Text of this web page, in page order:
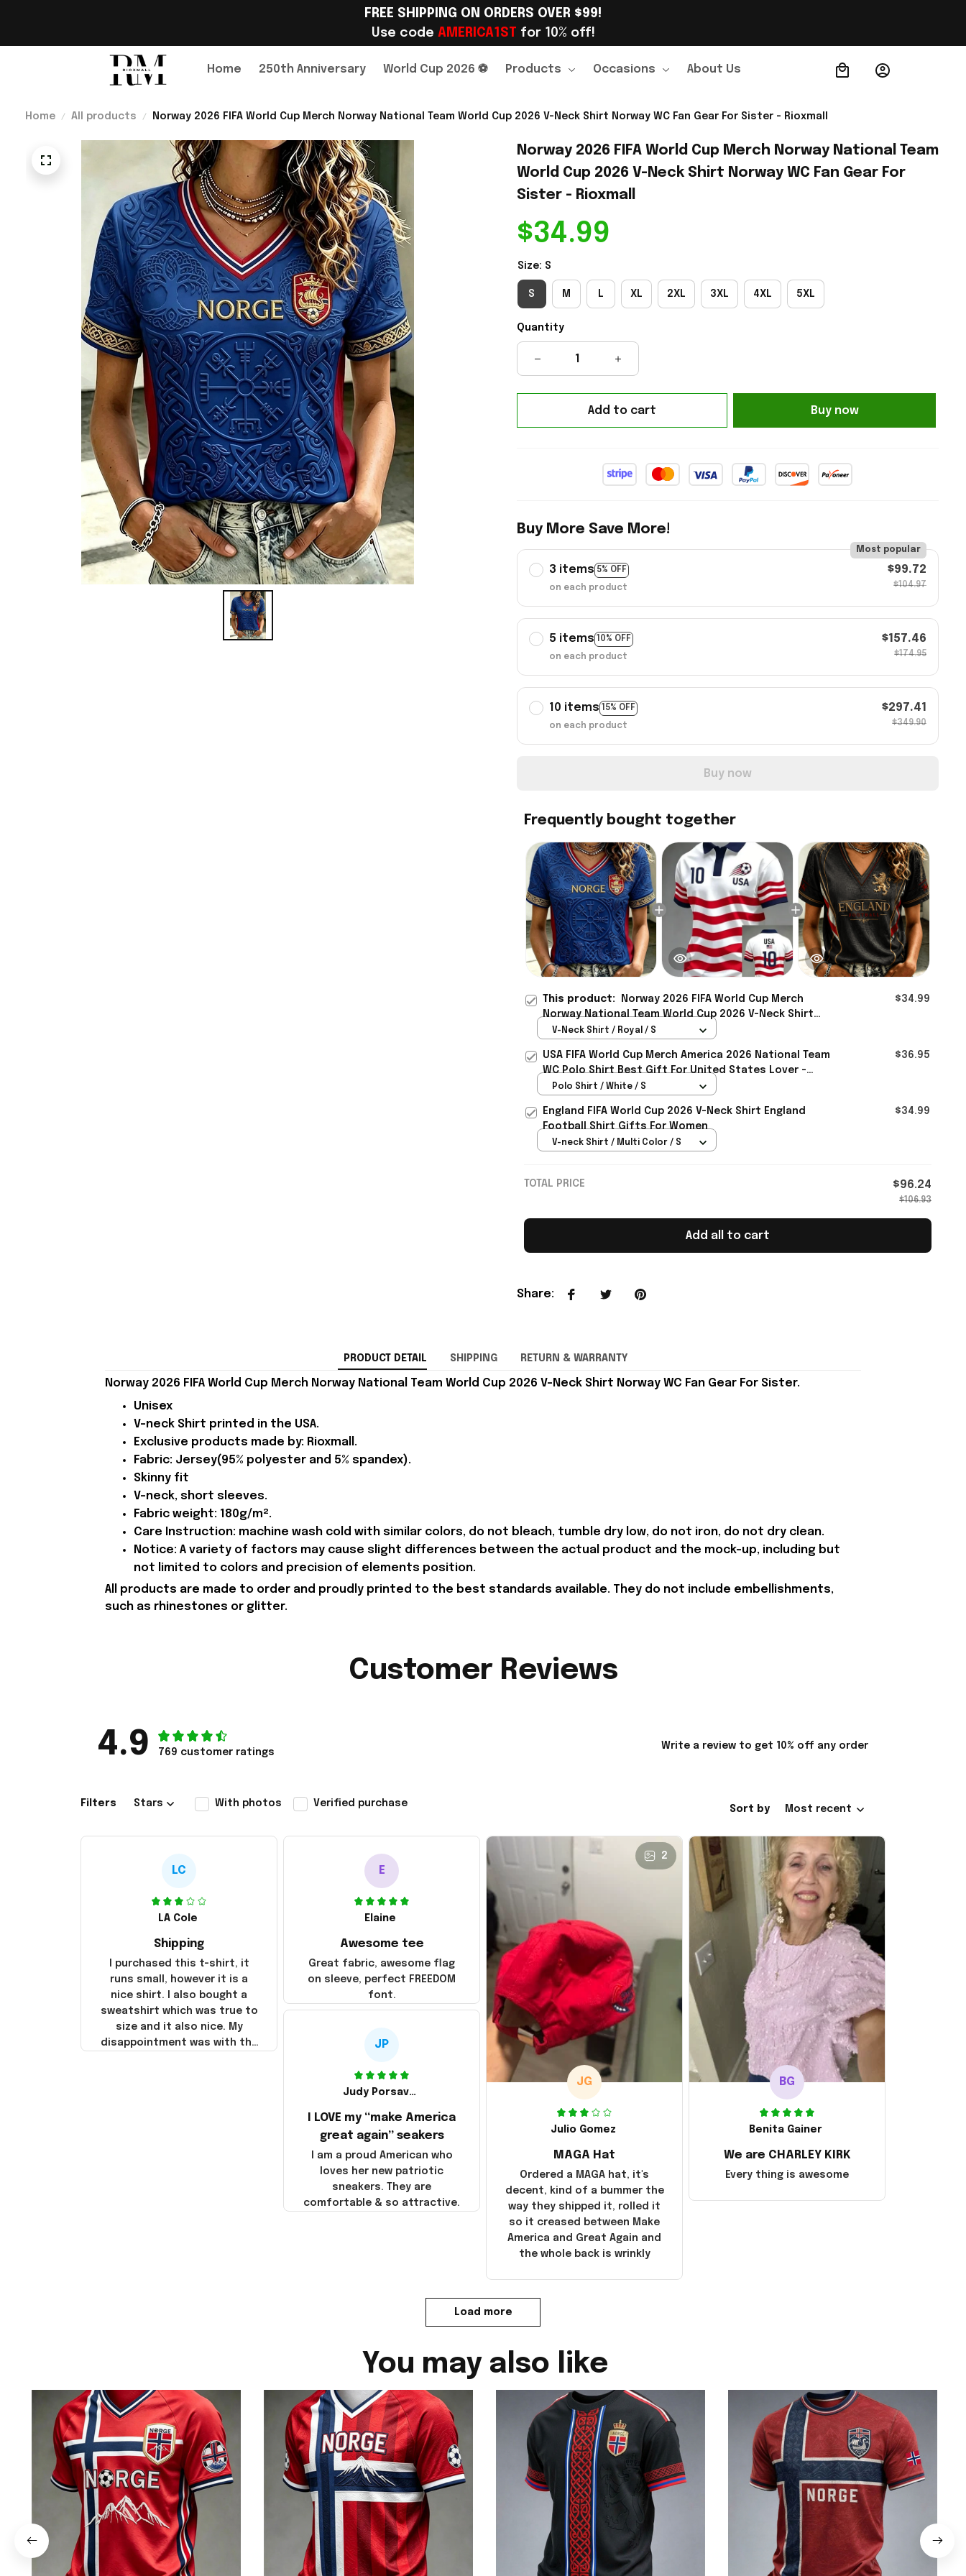
FREE SHIPPING ON ORDERS OVER $99!
Use code AMERICA1ST for 10% off!
Home 250th Anniversary World Cup 2026 ⚽ Products Occasions About Us Order Tracking
Home All products Norway 2026 FIFA World Cup Merch Norway National Team World Cup 2026 V-Neck Shirt Norway WC Fan Gear For Sister - Rioxmall
Norway 2026 FIFA World Cup Merch Norway National Team
World Cup 2026 V-Neck Shirt Norway WC Fan Gear For
Sister - Rioxmall
$34.99
Size: S
S M L XL 2XL 3XL 4XL 5XL
Quantity
Add to cart Buy now
Buy More Save More!
3 items 5% OFF
Most popular
on each product
$99.72
$104.97
5 items 10% OFF
on each product
$157.46
$174.95
10 items 15% OFF
on each product
$297.41
$349.90
Buy now
Frequently bought together
This product:
Norway 2026 FIFA World Cup Merch
Norway National Team World Cup 2026 V-Neck Shirt
Norway WC Fan Gear For Sister - Rioxmall
$34.99
V-Neck Shirt / Royal / S
USA FIFA World Cup Merch America 2026 National Team
WC Polo Shirt Best Gift For United States Lover -
Rioxmall
$36.95
Polo Shirt / White / S
England FIFA World Cup 2026 V-Neck Shirt England
Football Shirt Gifts For Women
$34.99
V-neck Shirt / Multi Color / S
TOTAL PRICE $96.24
$106.93
Add all to cart
Share:
PRODUCT DETAIL SHIPPING RETURN & WARRANTY
Norway 2026 FIFA World Cup Merch Norway National Team World Cup 2026 V-Neck Shirt Norway WC Fan Gear For Sister.
Unisex
V-neck Shirt printed in the USA.
Exclusive products made by: Rioxmall.
Fabric: Jersey(95% polyester and 5% spandex).
Skinny fit
V-neck, short sleeves.
Fabric weight: 180g/m².
Care Instruction: machine wash cold with similar colors, do not bleach, tumble dry low, do not iron, do not dry clean.
Notice: A variety of factors may cause slight differences between the actual product and the mock-up, including but
not limited to colors and precision of elements position.
All products are made to order and proudly printed to the best standards available. They do not include embellishments,
such as rhinestones or glitter.
Customer Reviews
4.9 769 customer ratings
Write a review to get 10% off any order
Filters Stars With photos Verified purchase
Sort by Most recent
LC
LA Cole
Shipping
I purchased this t-shirt, it
runs small, however it is a
nice shirt. I also bought a
sweatshirt which was true to
size and it also nice. My
disappointment was with the
E
Elaine
Awesome tee
Great fabric, awesome flag
on sleeve, perfect FREEDOM
font.
2
JG
Julio Gomez
MAGA Hat
Ordered a MAGA hat, it's
decent, kind of a bummer the
way they shipped it, rolled it
so it creased between Make
America and Great Again and
the whole back is wrinkly
BG
Benita Gainer
We are CHARLEY KIRK
Every thing is awesome
JP
Judy Porsavage
I LOVE my “make America
great again” seakers
I am a proud American who
loves her new patriotic
sneakers. They are
comfortable & so attractive.
Load more
You may also like